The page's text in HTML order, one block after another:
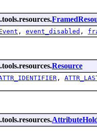
, event_disabled ,
Resource
,